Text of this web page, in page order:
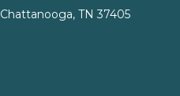
Chattanooga, TN 37405